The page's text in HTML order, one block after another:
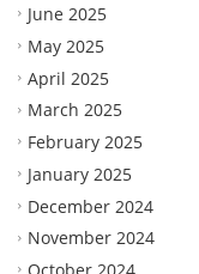
June 2025
May 2025
April 2025
March 2025
February 2025
January 2025
December 2024
November 2024